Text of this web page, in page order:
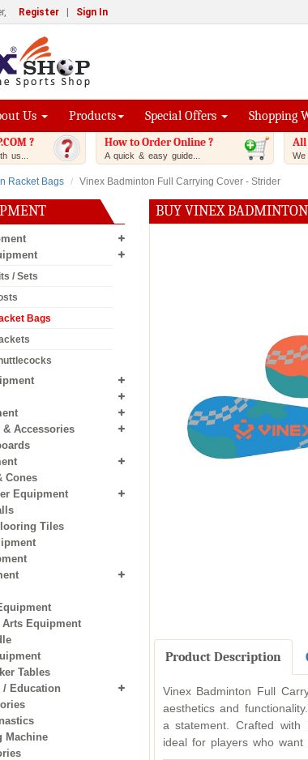
Register Sign In
Us Products Special Offers Shopping
?
us...
How to Order Online ?
A quick & easy guide...
All
We
Racket Bags Vinex Badminton Full Carrying Cover - Strider
/ Sets
Bags
Accessories
Cones
Equipment
Tiles
Arts Equipment
Tables
/ Education
Machine
BUY VINEX
Product Description
Vinex Badminton Full
aesthetics and
a statement. Crafted with
ideal for players who want